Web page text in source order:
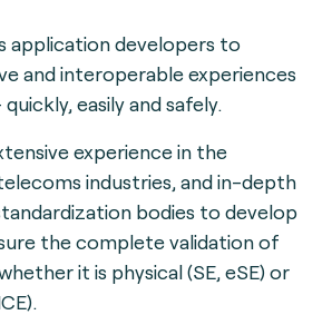
application developers to
and interoperable experiences
easily and safely.
experience in the
industries, and in-depth
bodies to develop
the complete validation of
it is physical (SE, eSE) or